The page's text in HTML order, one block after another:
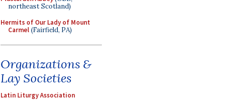
northeast Scotland)
Hermits of Our Lady of Mount
Carmel(Fairfield, PA)
Organizations &
Lay Societies
Latin Liturgy Association